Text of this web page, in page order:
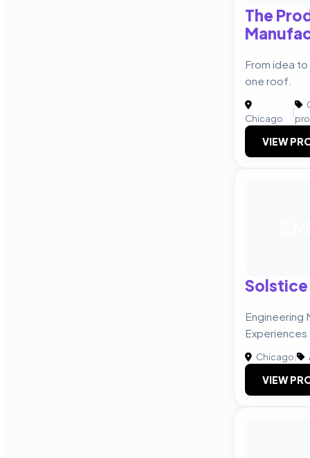
The
From idea
one roof.
Chicago
|
VIEW
Engineering
Experiences
Chicago|
VIEW